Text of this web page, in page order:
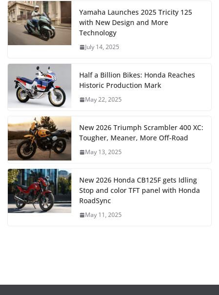
Yamaha Launches 2025 Tricity 125
with New Design and More
Technology
July 14, 2025
Half a Billion Bikes: Honda Reaches
Historic Production Mark
May 22, 2025
New 2026 Triumph Scrambler 400 XC:
Tougher, Meaner, More Off-Road
May 13, 2025
New 2026 Honda CB125F gets Idling
Stop and color TFT panel with Honda
RoadSync
May 11, 2025